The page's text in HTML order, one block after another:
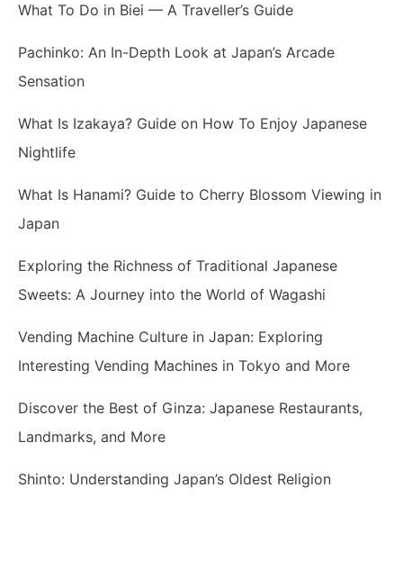
What To Do in Biei — A Traveller’s Guide
Pachinko: An In-Depth Look at Japan’s Arcade
Sensation
What Is Izakaya? Guide on How To Enjoy Japanese
Nightlife
What Is Hanami? Guide to Cherry Blossom Viewing in
Japan
Exploring the Richness of Traditional Japanese
Sweets: A Journey into the World of Wagashi
Vending Machine Culture in Japan: Exploring
Interesting Vending Machines in Tokyo and More
Discover the Best of Ginza: Japanese Restaurants,
Landmarks, and More
Shinto: Understanding Japan’s Oldest Religion